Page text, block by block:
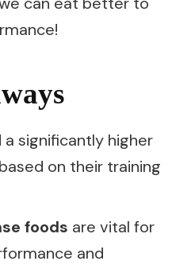
significantly higher
on their training
foods are vital for
and